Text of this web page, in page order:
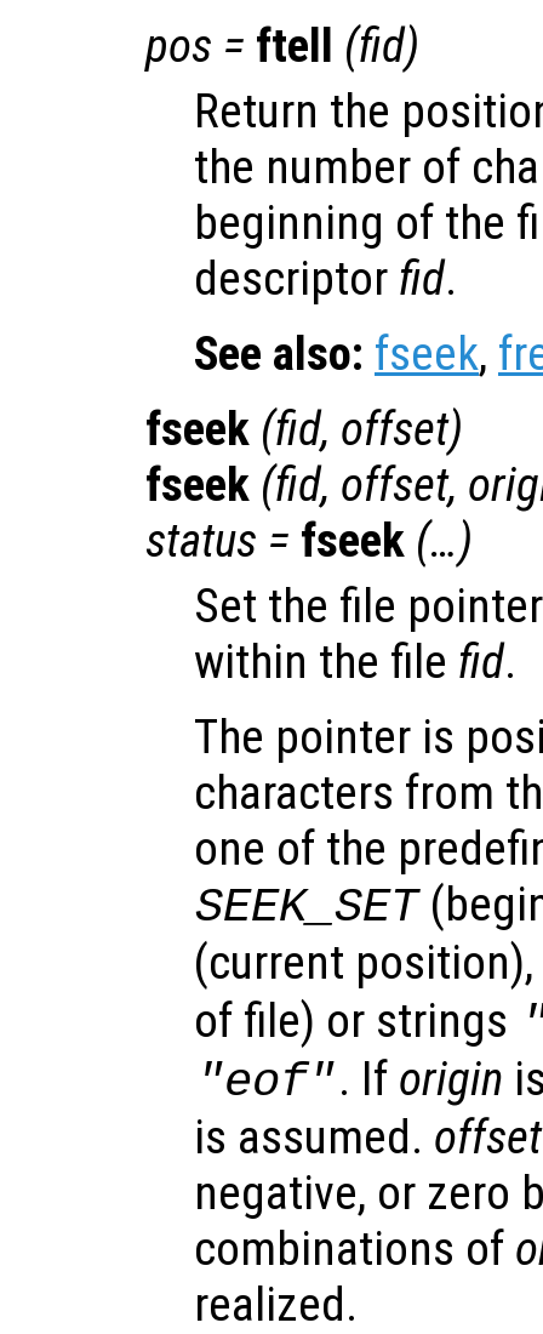
pos = ftell (fid)
Return the
the number of
beginning of the
descriptor fid.
See also: fseek,
fseek (fid, offset)
fseek (fid, offset,
status = fseek (…)
Set the file
within the file fid.
The pointer is
characters from
one of the
SEEK_SET
(current
of file) or strings
"eof". If origin
is assumed. offset
negative, or zero
combinations of
realized.